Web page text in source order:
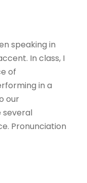
speaking in
In class, I
of
in a
our
Pronunciation